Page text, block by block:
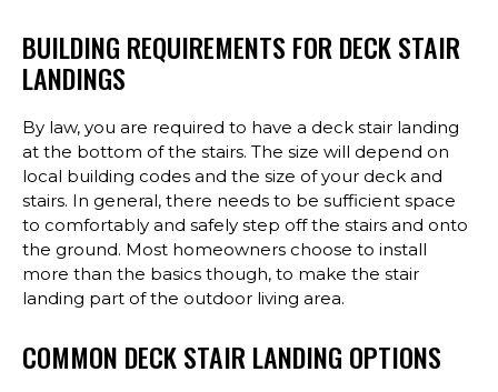
BUILDING REQUIREMENTS FOR DECK STAIR
LANDINGS
By law, you are required to have a deck stair landing
at the bottom of the stairs. The size will depend on
local building codes and the size of your deck and
stairs. In general, there needs to be sufficient space
to comfortably and safely step off the stairs and onto
the ground. Most homeowners choose to install
more than the basics though, to make the stair
landing part of the outdoor living area.
COMMON DECK STAIR LANDING OPTIONS